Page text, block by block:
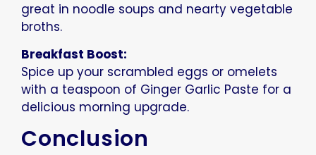
great in noodle soups and nearty vegetable
broths.
Breakfast Boost:
Spice up your scrambled eggs or omelets
with a teaspoon of Ginger Garlic Paste for a
delicious morning upgrade.
Conclusion